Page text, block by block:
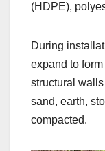
(HDPE),
During
expand to
structural
sand, earth,
compacted.